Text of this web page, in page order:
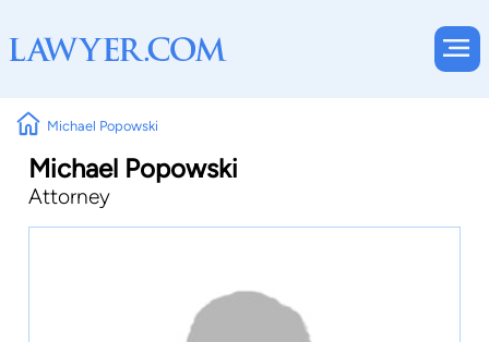
Michael Popowski
Michael Popowski
Attorney